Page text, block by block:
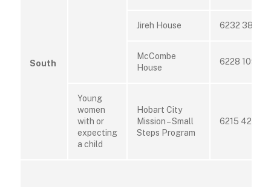
South
Jireh House 6232 3850
McCombe
House
6228 1099
Young
women
with or
expecting
a child
Hobart City
Mission – Small
Steps Program
6215 4200